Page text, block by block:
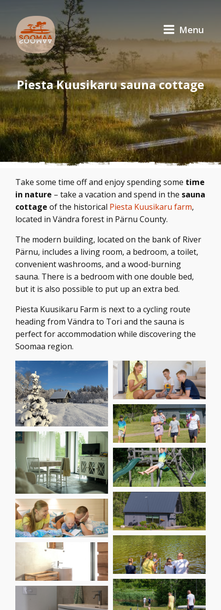
Menu
Piesta Kuusikaru sauna cottage
Take some time off and enjoy spending some time
in nature – take a vacation and spend in the sauna
cottage of the historical Piesta Kuusikaru farm,
located in Vändra forest in Pärnu County.
The modern building, located on the bank of River
Pärnu, includes a living room, a bedroom, a toilet,
convenient washrooms, and a wood-burning
sauna. There is a bedroom with one double bed,
but it is also possible to put up an extra bed.
Piesta Kuusikaru Farm is next to a cycling route
heading from Vändra to Tori and the sauna is
perfect for accommodation while discovering the
Soomaa region.